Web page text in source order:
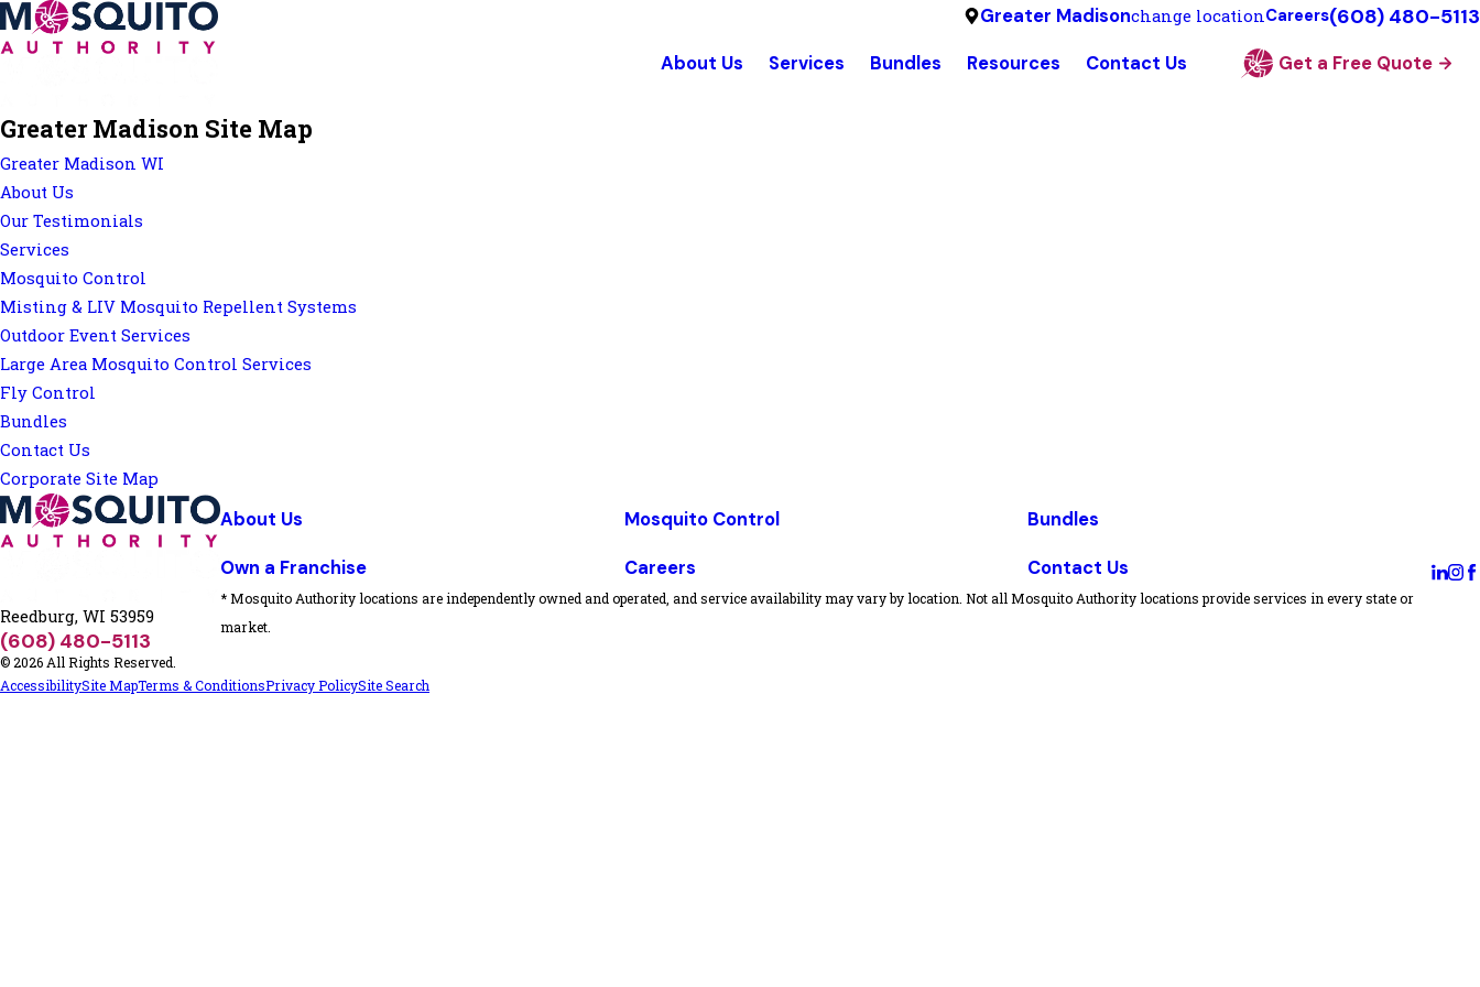
Greater Madisonchange locationCareers(608) 480-5113
About Us Services Bundles Resources Contact Us Get a Free Quote
Greater Madison Site Map
Greater Madison WI
About Us
Our Testimonials
Services
Mosquito Control
Misting & LIV Mosquito Repellent Systems
Outdoor Event Services
Large Area Mosquito Control Services
Fly Control
Bundles
Contact Us
Corporate Site Map
Reedburg, WI 53959
(608) 480-5113
About Us Mosquito Control Bundles
Own a Franchise Careers Contact Us
* Mosquito Authority locations are independently owned and operated, and service availability may vary by location. Not all Mosquito Authority locations provide services in every state or
market.
© 2026 All Rights Reserved.
AccessibilitySite MapTerms & ConditionsPrivacy PolicySite Search